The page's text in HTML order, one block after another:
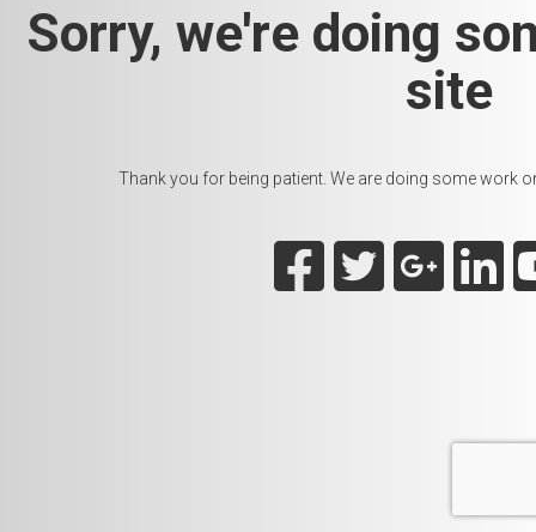
Sorry, we're doing
site
Thank you for being patient. We are doing some work